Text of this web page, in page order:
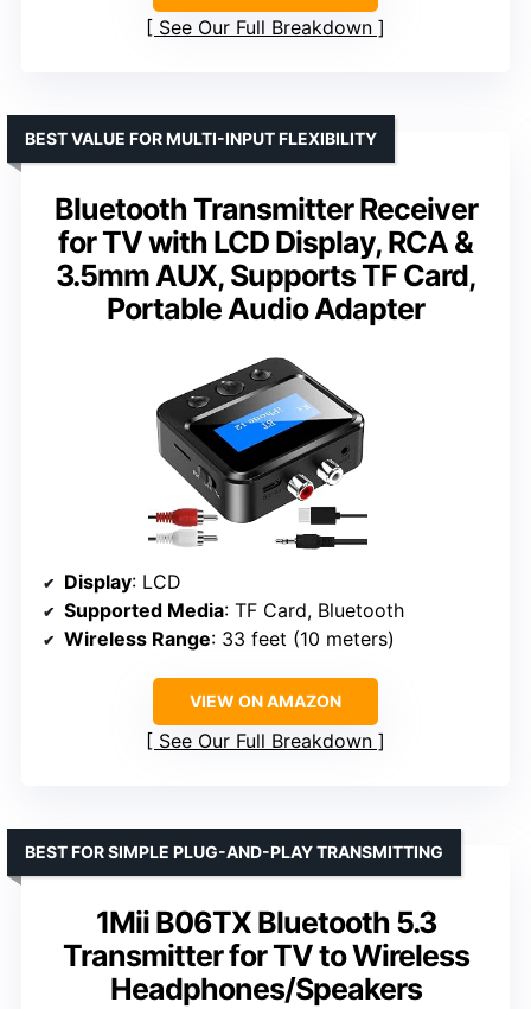
See Our Full Breakdown
Bluetooth Transmitter Receiver
for TV with LCD Display, RCA &
3.5mm AUX, Supports TF Card,
Portable Audio Adapter
BEST VALUE FOR MULTI-INPUT FLEXIBILITY
Display: LCD
Supported Media: TF Card, Bluetooth
Wireless Range: 33 feet (10 meters)
VIEW ON AMAZON
See Our Full Breakdown
1Mii B06TX Bluetooth 5.3
Transmitter for TV to Wireless
Headphones/Speakers
BEST FOR SIMPLE PLUG-AND-PLAY TRANSMITTING